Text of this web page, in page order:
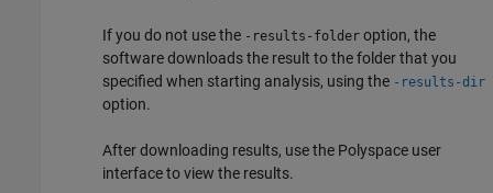
If you do not use the -results-folder option, the
software downloads the result to the folder that you
specified when starting analysis, using the -results-dir
option.
After downloading results, use the Polyspace user
interface to view the results.